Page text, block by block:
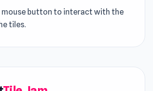
mouse button to interact with the
tiles.